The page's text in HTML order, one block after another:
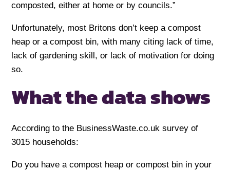
composted, either at home or by councils.”
Unfortunately, most Britons don’t keep a compost
heap or a compost bin, with many citing lack of time,
lack of gardening skill, or lack of motivation for doing
so.
What the data shows
According to the BusinessWaste.co.uk survey of
3015 households:
Do you have a compost heap or compost bin in your